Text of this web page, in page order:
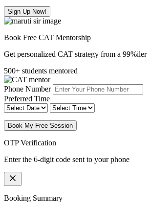
Sign Up Now!
Book Free CAT Mentorship
Get personalized CAT strategy from a 99%iler
500+ students mentored
Phone Number
Preferred Time
Book My Free Session
OTP Verification
Enter the 6-digit code sent to your phone
Booking Summary